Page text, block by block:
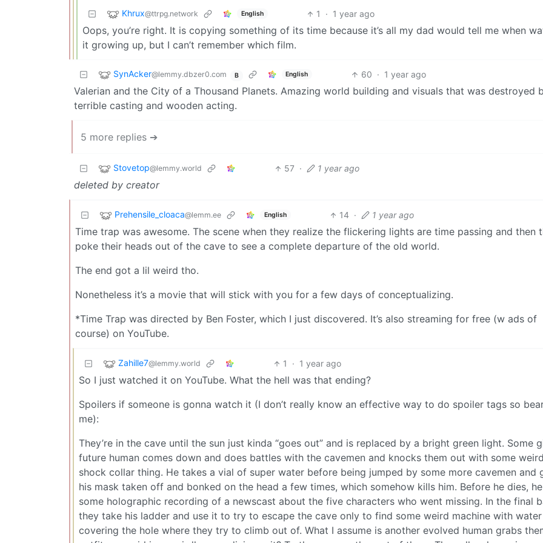
Khrux@ttrpg.network English 1 · 1 year ago
Oops, you’re right. It is copying something of its time because it’s all my dad would tell me when
it growing up, but I can’t remember which film.
SynAcker@lemmy.dbzer0.com B English 60 · 1 year ago
Valerian and the City of a Thousand Planets. Amazing world building and visuals that was destroyed
terrible casting and wooden acting.
5 more replies ➔
Stovetop@lemmy.world 57 · 1 year ago
deleted by creator
Prehensile_cloaca@lemm.ee English 14 · 1 year ago
Time trap was awesome. The scene when they realize the flickering lights are time passing and then
poke their heads out of the cave to see a complete departure of the old world.
The end got a lil weird tho.
Nonetheless it’s a movie that will stick with you for a few days of conceptualizing.
*Time Trap was directed by Ben Foster, which I just discovered. It’s also streaming for free (w ads of
course) on YouTube.
Zahille7@lemmy.world 1 · 1 year ago
So I just watched it on YouTube. What the hell was that ending?
Spoilers if someone is gonna watch it (I don’t really know an effective way to do spoiler tags so
me):
They’re in the cave until the sun just kinda “goes out” and is replaced by a bright green light. Some
future human comes down and does battles with the cavemen and knocks them out with some weird
shock collar thing. He takes a vial of super water before being jumped by some more cavemen and
his mask taken off and bonked on the head a few times, which somehow kills him. Before he dies,
some holographic recording of a newscast about the five characters who went missing. In the final
they take his ladder and use it to try to escape the cave only to find some weird machine with water
covering the hole where they try to climb out of. What I assume is another evolved human grabs